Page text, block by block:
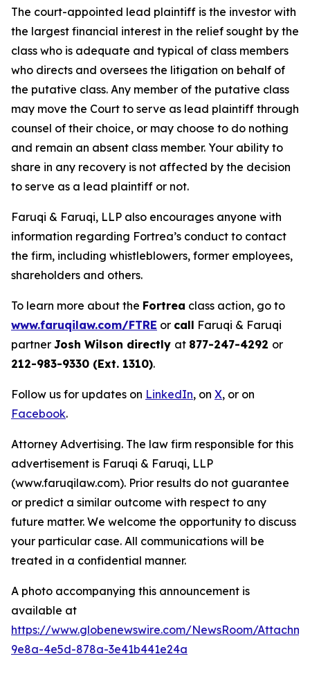
The court-appointed lead plaintiff is the investor with
the largest financial interest in the relief sought by the
class who is adequate and typical of class members
who directs and oversees the litigation on behalf of
the putative class. Any member of the putative class
may move the Court to serve as lead plaintiff through
counsel of their choice, or may choose to do nothing
and remain an absent class member. Your ability to
share in any recovery is not affected by the decision
to serve as a lead plaintiff or not.
Faruqi & Faruqi, LLP also encourages anyone with
information regarding Fortrea’s conduct to contact
the firm, including whistleblowers, former employees,
shareholders and others.
To learn more about the Fortrea class action, go to
www.faruqilaw.com/FTRE or call Faruqi & Faruqi
partner Josh Wilson directly at 877-247-4292 or
212-983-9330 (Ext. 1310).
Follow us for updates on LinkedIn, on X, or on
Facebook.
Attorney Advertising. The law firm responsible for this
advertisement is Faruqi & Faruqi, LLP
(www.faruqilaw.com). Prior results do not guarantee
or predict a similar outcome with respect to any
future matter. We welcome the opportunity to discuss
your particular case. All communications will be
treated in a confidential manner.
A photo accompanying this announcement is
available at
https://www.globenewswire.com/NewsRoom/
9e8a-4e5d-878a-3e41b441e24a